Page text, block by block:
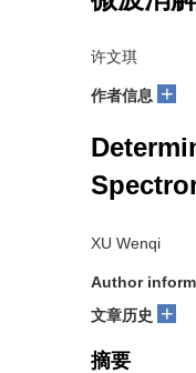
许文琪
作者信息 +
XU Wenqi
Author
文章历史 +
摘要